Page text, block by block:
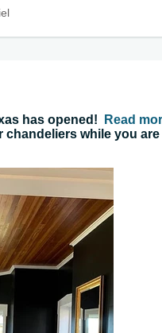
has opened! Read
chandeliers while you are